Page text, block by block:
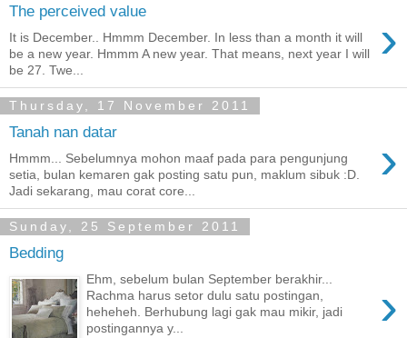
The perceived value ›
It is December.. Hmmm December. In less than a month it will
be a new year. Hmmm A new year. That means, next year I will
be 27. Twe...
Thursday, 17 November 2011
Tanah nan datar ›
Hmmm... Sebelumnya mohon maaf pada para pengunjung
setia, bulan kemaren gak posting satu pun, maklum sibuk :D.
Jadi sekarang, mau corat core...
Sunday, 25 September 2011
Bedding
›
Ehm, sebelum bulan September berakhir...
Rachma harus setor dulu satu postingan,
heheheh. Berhubung lagi gak mau mikir, jadi
postingannya y...